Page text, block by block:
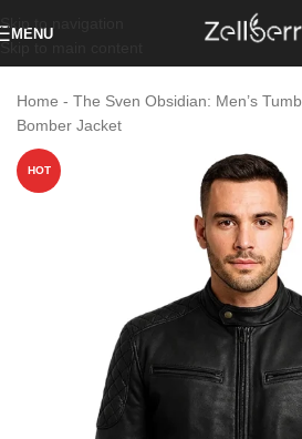
Skip to navigation
MENU
Home - The Sven Obsidian: Men’s
Bomber Jacket
HOT